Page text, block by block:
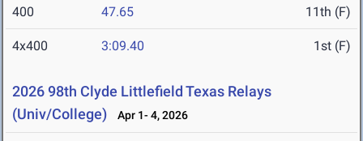
400 47.65 11th (F)
4x400 3:09.40 1st (F)
2026 98th Clyde Littlefield Texas Relays
(Univ/College)
Apr 1- 4, 2026